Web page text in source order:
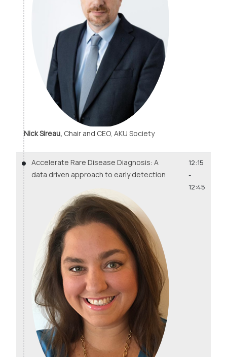
Nick Sireau, Chair and CEO, AKU Society
Accelerate Rare Disease Diagnosis: A
data driven approach to early detection
12:15
-
12:45